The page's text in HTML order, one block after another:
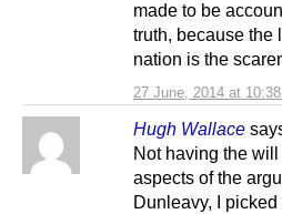
27 June, 2014 at
made to be
truth, because the
nation is the
Hugh Wallace
Not having the
aspects of the
Dunleavy, I